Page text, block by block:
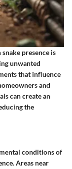
presence is
unwanted
that influence
and
can create an
the
conditions of
Areas near